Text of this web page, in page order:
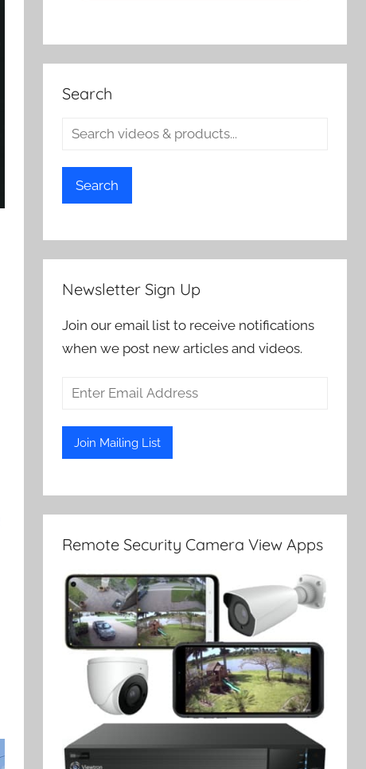
Search
Search
Newsletter Sign Up
Join our email list to receive notifications
when we post new articles and videos.
Remote Security Camera View Apps